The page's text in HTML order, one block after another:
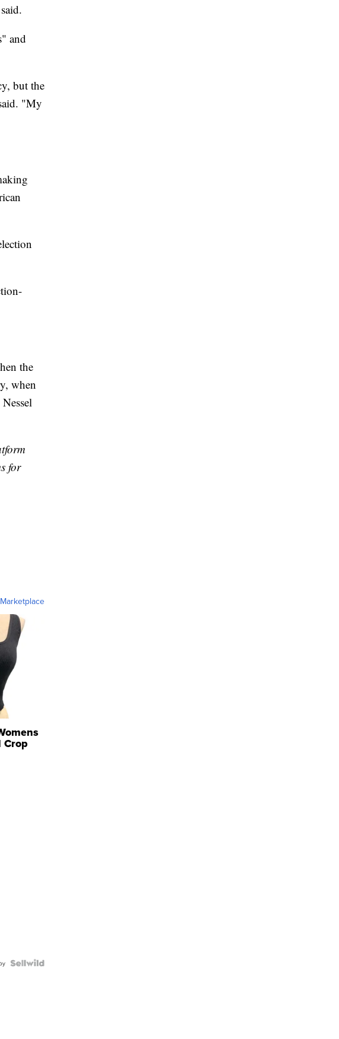
and
but the
"My
the
when
for
Crop